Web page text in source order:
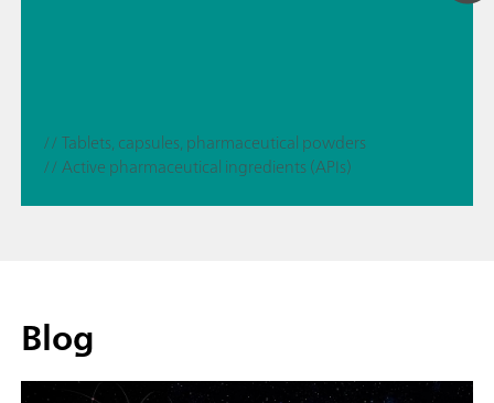
// Tablets, capsules, pharmaceutical powders
// Active pharmaceutical ingredients (APIs)
Blog